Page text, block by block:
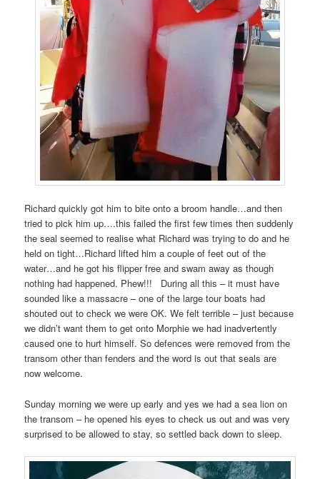
Richard quickly got him to bite onto a broom handle…and then
tried to pick him up….this failed the first few times then suddenly
the seal seemed to realise what Richard was trying to do and he
held on tight…Richard lifted him a couple of feet out of the
water…and he got his flipper free and swam away as though
nothing had happened. Phew!!! During all this – it must have
sounded like a massacre – one of the large tour boats had
shouted out to check we were OK. We felt terrible – just because
we didn’t want them to get onto Morphie we had inadvertently
caused one to hurt himself. So defences were removed from the
transom other than fenders and the word is out that seals are
now welcome.
Sunday morning we were up early and yes we had a sea lion on
the transom – he opened his eyes to check us out and was very
surprised to be allowed to stay, so settled back down to sleep.